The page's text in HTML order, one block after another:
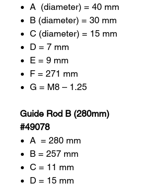
A (diameter) = 40 mm
B (diameter) = 30 mm
C (diameter) = 15 mm
D = 7 mm
E = 9 mm
F = 271 mm
G = M8 – 1.25
Guide Rod B (280mm)
#49078
A = 280 mm
B = 257 mm
C = 11 mm
D = 15 mm